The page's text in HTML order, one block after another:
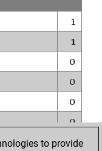
1
1
0
0
0
0
0
to provide